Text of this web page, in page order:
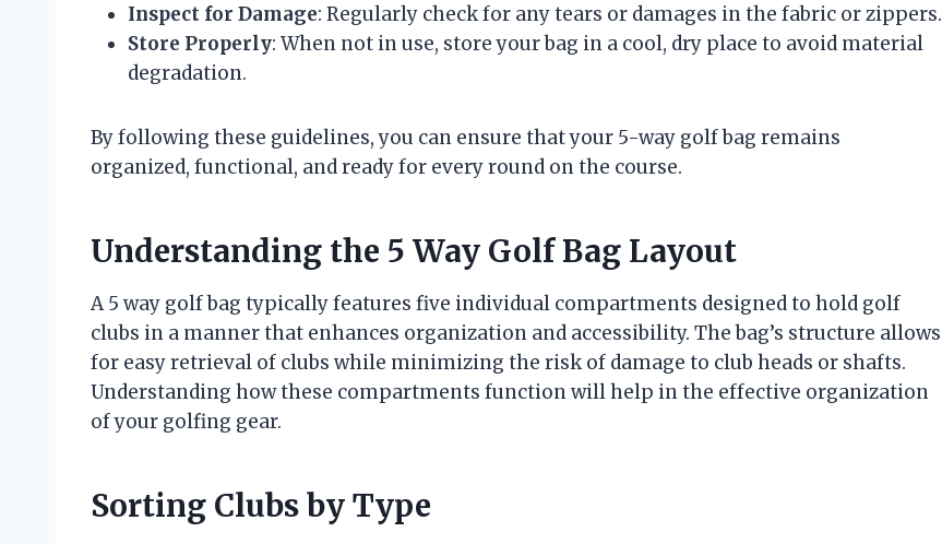
Inspect for Damage: Regularly check for any tears or damages in the fabric or zippers.
Store Properly: When not in use, store your bag in a cool, dry place to avoid material
degradation.
By following these guidelines, you can ensure that your 5-way golf bag remains
organized, functional, and ready for every round on the course.
Understanding the 5 Way Golf Bag Layout
A 5 way golf bag typically features five individual compartments designed to hold golf
clubs in a manner that enhances organization and accessibility. The bag’s structure allows
for easy retrieval of clubs while minimizing the risk of damage to club heads or shafts.
Understanding how these compartments function will help in the effective organization
of your golfing gear.
Sorting Clubs by Type